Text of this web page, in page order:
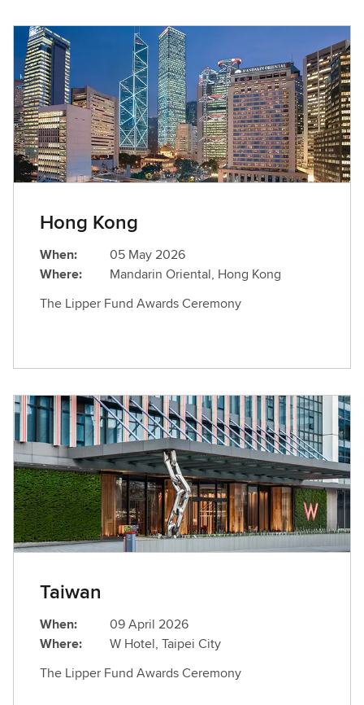
Hong Kong
When:
05 May 2026
Where:
Mandarin Oriental, Hong Kong
The Lipper Fund Awards Ceremony
Taiwan
When:
09 April 2026
Where:
W Hotel, Taipei City
The Lipper Fund Awards Ceremony